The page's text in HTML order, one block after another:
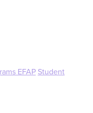
EFAP Student